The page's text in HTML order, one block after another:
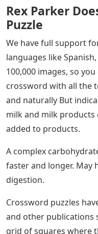
Rex Parker
Puzzle
We have full support
languages ​​like
100,000 images, so
crossword with all the
and naturally But
milk and milk products
added to products.
A complex
faster and longer. May
digestion.
Crossword puzzles
and other publications
grid of squares where